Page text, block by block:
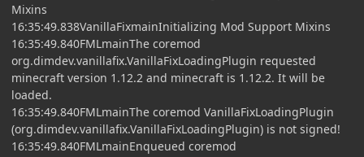
Mixins
16:35:49.838VanillaFixmainInitializing Mod Support Mixins
16:35:49.840FMLmainThe coremod
org.dimdev.vanillafix.VanillaFixLoadingPlugin requested
minecraft version 1.12.2 and minecraft is 1.12.2. It will be
loaded.
16:35:49.840FMLmainThe coremod VanillaFixLoadingPlugin
(org.dimdev.vanillafix.VanillaFixLoadingPlugin) is not signed!
16:35:49.840FMLmainEnqueued coremod